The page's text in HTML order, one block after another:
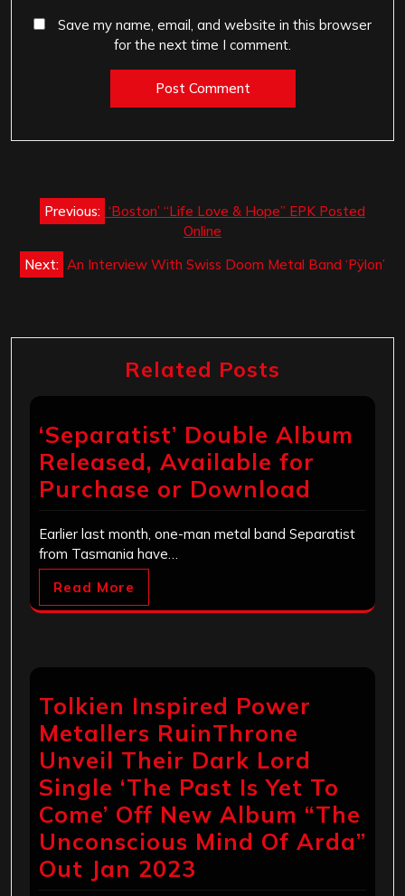
Save my name, email, and website in this browser
for the next time I comment.
Post
navigation
Previous: ‘Boston’ “Life Love & Hope” EPK Posted
Online
Next: An Interview With Swiss Doom Metal Band ‘Pÿlon’
Related Posts
‘Separatist’ Double Album
Released, Available for
Purchase or Download
Earlier last month, one-man metal band Separatist
from Tasmania have…
Read More
Tolkien Inspired Power
Metallers RuinThrone
Unveil Their Dark Lord
Single ‘The Past Is Yet To
Come’ Off New Album “The
Unconscious Mind Of Arda”
Out Jan 2023